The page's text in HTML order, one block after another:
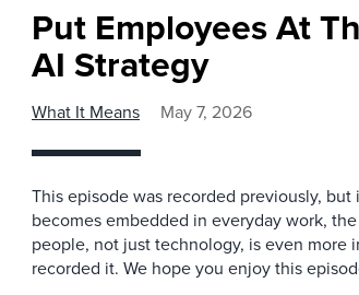
Put Employees At
AI Strategy
What It Means May 7, 2026
This episode was recorded previously,
becomes embedded in everyday work,
people, not just technology, is even more
recorded it. We hope you enjoy this